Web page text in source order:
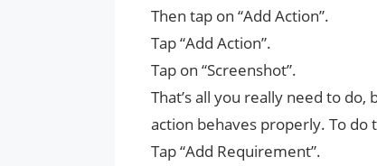
Then tap on “Add Action”.
Tap “Add Action”.
Tap on “Screenshot”.
That’s all you really need to
action behaves properly. To do
Tap “Add Requirement”.